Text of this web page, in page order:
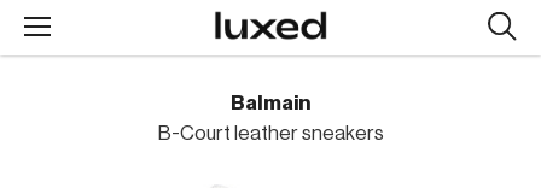
Balmain
B-Court leather sneakers